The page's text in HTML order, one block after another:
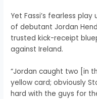
Yet Fassi’s fearless
of debutant Jordan
trusted kick-receipt
against Ireland.
“Jordan caught two [in
yellow card; obviously
hard with the guys for